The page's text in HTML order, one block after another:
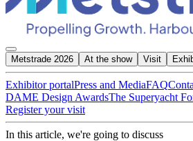
Metstrade 2026 At the show Visit
Exhibitor portalPress and MediaFAQ
DAME Design AwardsThe Superyacht
Register your visit
In this article, we're going to discuss